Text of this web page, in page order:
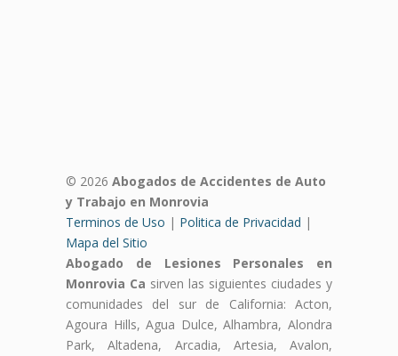
© 2026 Abogados de Accidentes de Auto
y Trabajo en Monrovia
Terminos de Uso | Politica de Privacidad |
Mapa del Sitio
Abogado de Lesiones Personales en
Monrovia Ca sirven las siguientes ciudades y
comunidades del sur de California: Acton,
Agoura Hills, Agua Dulce, Alhambra, Alondra
Park, Altadena, Arcadia, Artesia, Avalon,